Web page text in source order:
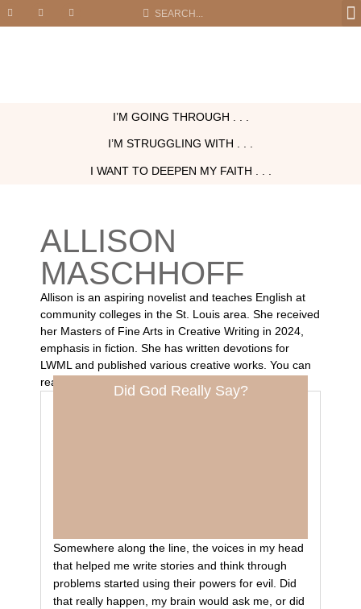
I’M GOING THROUGH . . .
I’M STRUGGLING WITH . . .
I WANT TO DEEPEN MY FAITH . . .
ALLISON
MASCHHOFF
Allison is an aspiring novelist and teaches English at
community colleges in the St. Louis area. She received
her Masters of Fine Arts in Creative Writing in 2024,
emphasis in fiction. She has written devotions for
LWML and published various creative works. You can
read her work at
Did God Really Say?
Somewhere along the line, the voices in my head
that helped me write stories and think through
problems started using their powers for evil. Did
that really happen, my brain would ask me, or did